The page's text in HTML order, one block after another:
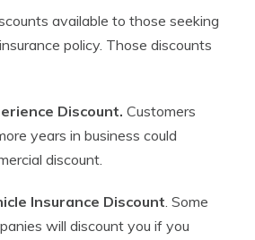
available to those seeking
policy. Those discounts
Discount. Customers
years in business could
discount.
Insurance Discount. Some
will discount you if you